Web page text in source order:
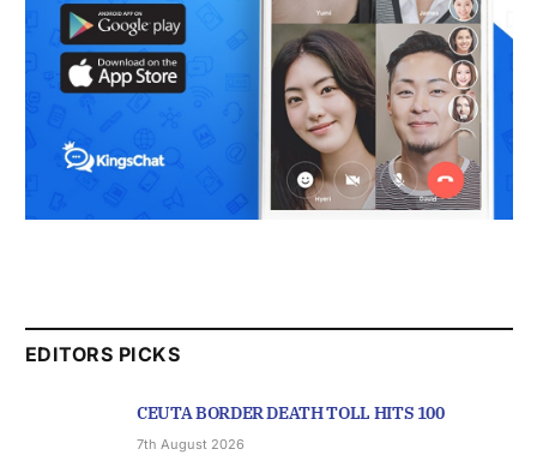
EDITORS PICKS
CEUTA BORDER DEATH TOLL HITS 100
7th August 2026